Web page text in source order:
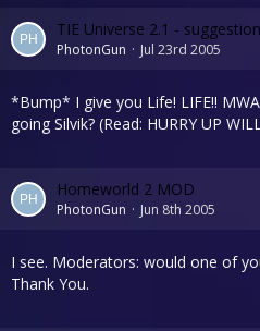
TIE Universe 2.1 -
PhotonGun Jul 23rd 2005
*Bump* I give you Life! LIFE!!
going Silvik? (Read: HURRY UP
Homeworld 2 MOD
PhotonGun Jun 8th 2005
I see. Moderators: would one of
Thank You.